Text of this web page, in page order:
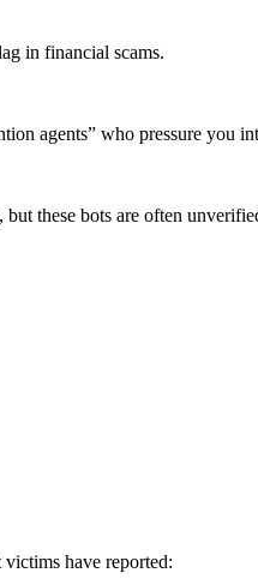
in financial scams.
agents” who pressure you
these bots are often
victims have reported: